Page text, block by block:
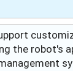
the robot's